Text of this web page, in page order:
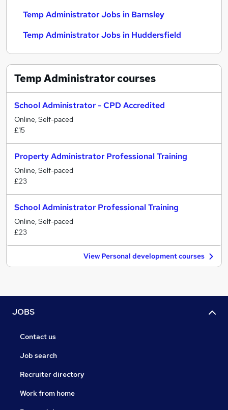
Temp Administrator Jobs in Barnsley
Temp Administrator Jobs in Huddersfield
Temp Administratorcourses
School Administrator - CPD Accredited
Online, Self-paced
£15
Property Administrator Professional Training
Online, Self-paced
£23
School Administrator Professional Training
Online, Self-paced
£23
View Personal development courses
JOBS
Contact us
Job search
Recruiter directory
Work from home